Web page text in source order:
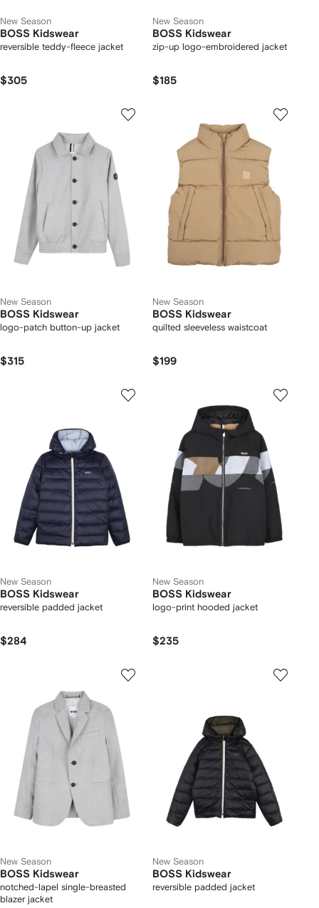
New Season
BOSS Kidswear
reversible teddy-fleece jacket
$305
New Season
BOSS Kidswear
zip-up logo-embroidered jacket
$185
New Season
BOSS Kidswear
logo-patch button-up jacket
$315
New Season
BOSS Kidswear
quilted sleeveless waistcoat
$199
New Season
BOSS Kidswear
reversible padded jacket
$284
New Season
BOSS Kidswear
logo-print hooded jacket
$235
New Season
BOSS Kidswear
notched-lapel single-breasted
blazer jacket
New Season
BOSS Kidswear
reversible padded jacket